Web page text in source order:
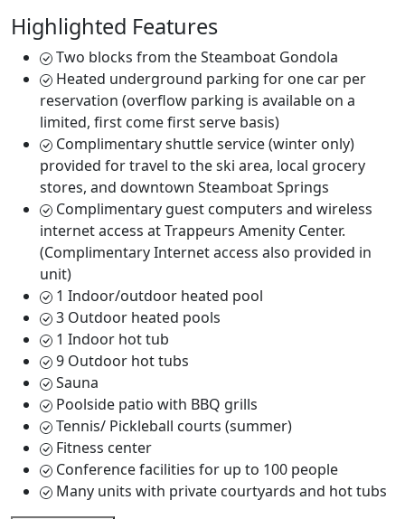
Highlighted Features
Two blocks from the Steamboat Gondola
Heated underground parking for one car per
reservation (overflow parking is available on a
limited, first come first serve basis)
Complimentary shuttle service (winter only)
provided for travel to the ski area, local grocery
stores, and downtown Steamboat Springs
Complimentary guest computers and wireless
internet access at Trappeurs Amenity Center.
(Complimentary Internet access also provided in
unit)
1 Indoor/outdoor heated pool
3 Outdoor heated pools
1 Indoor hot tub
9 Outdoor hot tubs
Sauna
Poolside patio with BBQ grills
Tennis/ Pickleball courts (summer)
Fitness center
Conference facilities for up to 100 people
Many units with private courtyards and hot tubs